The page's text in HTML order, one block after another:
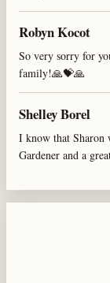
Robyn Kocot
So very sorry for
family!🙏💝🙏
Shelley Borel
I know that Sharon
Gardener and a